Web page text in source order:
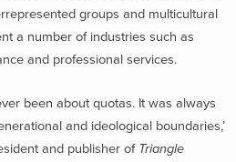
groups and multicultural
a number of industries such as
and professional services.
been about quotas. It was always
and ideological boundaries,’
and publisher of Triangle